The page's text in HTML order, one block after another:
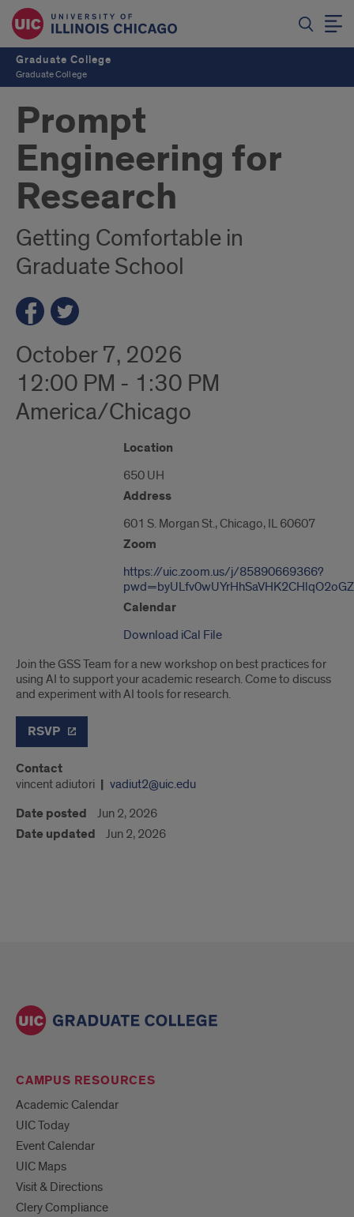
Graduate College
Graduate College
Prompt
Engineering for
Research
Getting Comfortable in
Graduate School
October 7, 2026
12:00 PM - 1:30 PM
America/Chicago
Location
650 UH
Address
601 S. Morgan St., Chicago, IL 60607
Zoom
https://uic.zoom.us/j/85890669366?
Calendar
Download iCal File
Join the GSS Team for a new workshop on best practices for
using AI to support your academic research. Come to discuss
and experiment with AI tools for research.
RSVP
Contact
vincent adiutori vadiut2@uic.edu
Date posted Jun 2, 2026
Date updated Jun 2, 2026
CAMPUS RESOURCES
Academic Calendar
UIC Today
Event Calendar
UIC Maps
Visit & Directions
Clery Compliance